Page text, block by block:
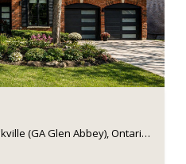
1319 GREENEAGLE DRIVE, Oakville (GA Glen Abbey), Ontario L6M2N1, CA